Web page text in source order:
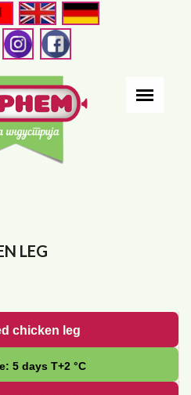
LEG
chicken leg
5 days Т+2 °С